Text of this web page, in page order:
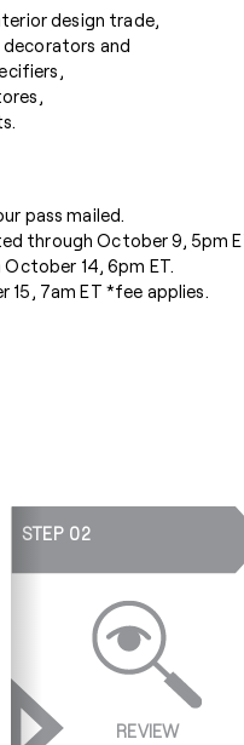
design trade,
decorators and
pass mailed.
through October 9, 5pm
14, 6pm ET.
7am ET *fee applies.
STEP 02
REVIEW